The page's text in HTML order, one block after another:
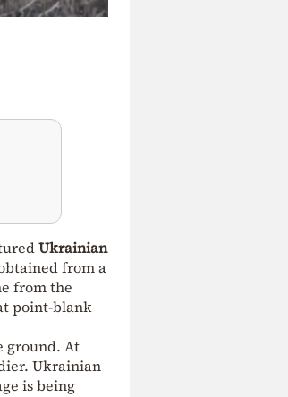
Ukrainian
from a
from the
point-blank
ground. At
Ukrainian
is being